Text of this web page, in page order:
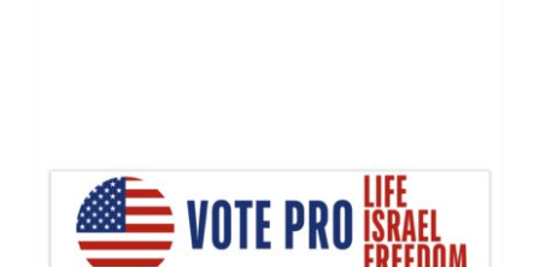
Vote Pro Life, Israel, Freedom Flag
Decal, Israel Decal, Pro Life Decal,
Vinyl Decal, Car Window Decal